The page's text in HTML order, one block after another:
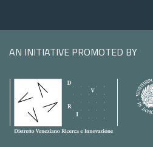
AN INITIATIVE PROMOTED BY